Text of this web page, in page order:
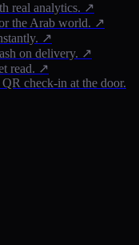
real analytics. ↗
the Arab world. ↗
↗
on delivery. ↗
read. ↗
check-in at the door.